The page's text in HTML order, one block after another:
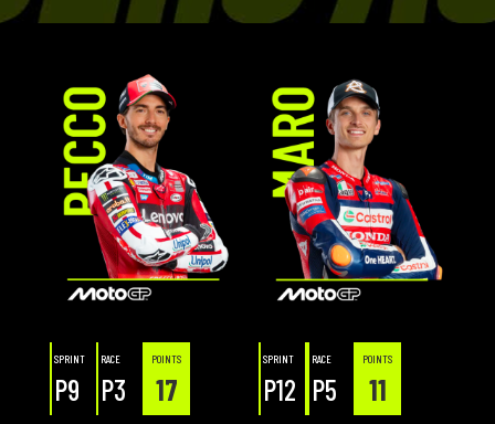
SPRINT
P9
RACE
P3
POINTS
17
SPRINT
P12
RACE
P5
POINTS
11